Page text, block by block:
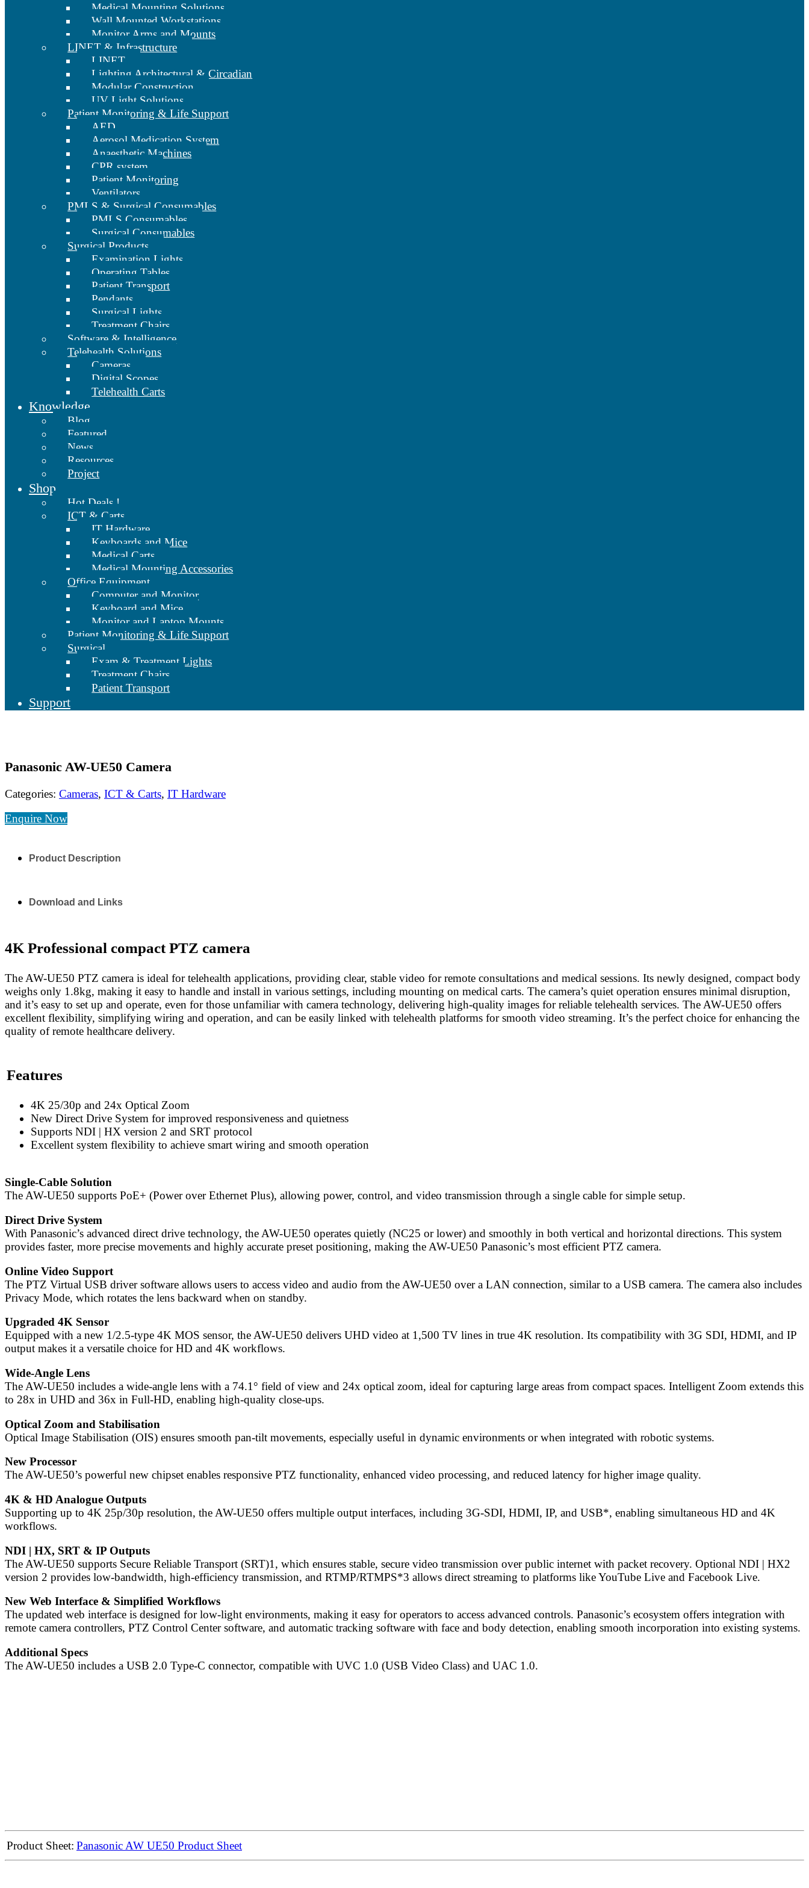
Medical Mounting Solutions
Wall Mounted Workstations
Monitor Arms and Mounts
LINET & Infrastructure
LINET
Lighting Architectural & Circadian
Modular Construction
UV Light Solutions
Patient Monitoring & Life Support
AED
Aerosol Medication System
Anaesthetic Machines
CPR system
Patient Monitoring
Ventilators
PMLS & Surgical Consumables
PMLS Consumables
Surgical Consumables
Surgical Products
Examination Lights
Operating Tables
Patient Transport
Pendants
Surgical Lights
Treatment Chairs
Software & Intelligence
Telehealth Solutions
Cameras
Digital Scopes
Telehealth Carts
Knowledge
Blog
Featured
News
Resources
Project
Shop
Hot Deals !
ICT & Carts
IT Hardware
Keyboards and Mice
Medical Carts
Medical Mounting Accessories
Office Equipment
Computer and Monitor
Keyboard and Mice
Monitor and Laptop Mounts
Patient Monitoring & Life Support
Surgical
Exam & Treatment Lights
Treatment Chairs
Patient Transport
Support
Panasonic AW-UE50 Camera
Categories: Cameras, ICT & Carts, IT Hardware
Enquire Now
Product Description
Download and Links
4K Professional compact PTZ camera
The AW-UE50 PTZ camera is ideal for telehealth applications, providing clear, stable video for remote consultations and medical sessions. Its newly designed, compact body
weighs only 1.8kg, making it easy to handle and install in various settings, including mounting on medical carts. The camera’s quiet operation ensures minimal disruption,
and it’s easy to set up and operate, even for those unfamiliar with camera technology, delivering high-quality images for reliable telehealth services. The AW-UE50 offers
excellent flexibility, simplifying wiring and operation, and can be easily linked with telehealth platforms for smooth video streaming. It’s the perfect choice for enhancing the
quality of remote healthcare delivery.
Features
4K 25/30p and 24x Optical Zoom
New Direct Drive System for improved responsiveness and quietness
Supports NDI | HX version 2 and SRT protocol
Excellent system flexibility to achieve smart wiring and smooth operation
Single-Cable Solution
The AW-UE50 supports PoE+ (Power over Ethernet Plus), allowing power, control, and video transmission through a single cable for simple setup.
Direct Drive System
With Panasonic’s advanced direct drive technology, the AW-UE50 operates quietly (NC25 or lower) and smoothly in both vertical and horizontal directions. This system
provides faster, more precise movements and highly accurate preset positioning, making the AW-UE50 Panasonic’s most efficient PTZ camera.
Online Video Support
The PTZ Virtual USB driver software allows users to access video and audio from the AW-UE50 over a LAN connection, similar to a USB camera. The camera also includes
Privacy Mode, which rotates the lens backward when on standby.
Upgraded 4K Sensor
Equipped with a new 1/2.5-type 4K MOS sensor, the AW-UE50 delivers UHD video at 1,500 TV lines in true 4K resolution. Its compatibility with 3G SDI, HDMI, and IP
output makes it a versatile choice for HD and 4K workflows.
Wide-Angle Lens
The AW-UE50 includes a wide-angle lens with a 74.1° field of view and 24x optical zoom, ideal for capturing large areas from compact spaces. Intelligent Zoom extends this
to 28x in UHD and 36x in Full-HD, enabling high-quality close-ups.
Optical Zoom and Stabilisation
Optical Image Stabilisation (OIS) ensures smooth pan-tilt movements, especially useful in dynamic environments or when integrated with robotic systems.
New Processor
The AW-UE50’s powerful new chipset enables responsive PTZ functionality, enhanced video processing, and reduced latency for higher image quality.
4K & HD Analogue Outputs
Supporting up to 4K 25p/30p resolution, the AW-UE50 offers multiple output interfaces, including 3G-SDI, HDMI, IP, and USB*, enabling simultaneous HD and 4K
workflows.
NDI | HX, SRT & IP Outputs
The AW-UE50 supports Secure Reliable Transport (SRT)1, which ensures stable, secure video transmission over public internet with packet recovery. Optional NDI | HX2
version 2 provides low-bandwidth, high-efficiency transmission, and RTMP/RTMPS*3 allows direct streaming to platforms like YouTube Live and Facebook Live.
New Web Interface & Simplified Workflows
The updated web interface is designed for low-light environments, making it easy for operators to access advanced controls. Panasonic’s ecosystem offers integration with
remote camera controllers, PTZ Control Center software, and automatic tracking software with face and body detection, enabling smooth incorporation into existing systems.
Additional Specs
The AW-UE50 includes a USB 2.0 Type-C connector, compatible with UVC 1.0 (USB Video Class) and UAC 1.0.
Product Sheet: Panasonic AW UE50 Product Sheet